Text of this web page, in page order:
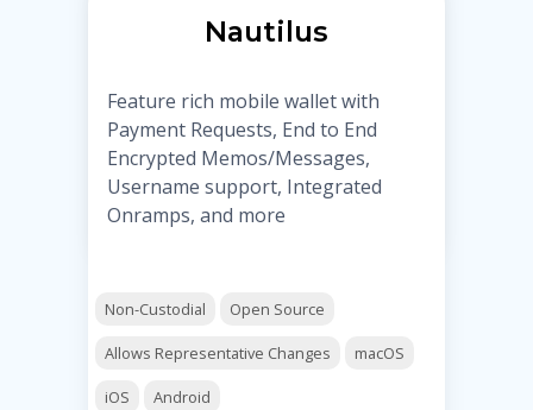
Nautilus
Feature rich mobile wallet with
Payment Requests, End to End
Encrypted Memos/Messages,
Username support, Integrated
Onramps, and more
Non-Custodial Open Source
Allows Representative Changes macOS
iOS Android